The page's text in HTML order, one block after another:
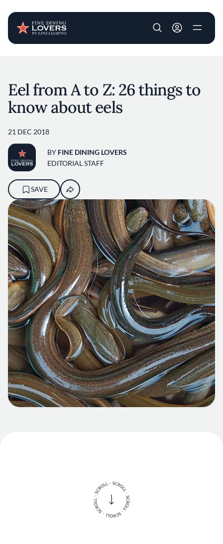
User account
Eel from A to Z: 26 things to
know about eels
21 DEC 2018
BY FINE DINING LOVERS
EDITORIAL STAFF
SAVE